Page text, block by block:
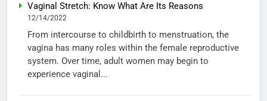
Vaginal Stretch: Know What Are Its Reasons
12/14/2022
From intercourse to childbirth to menstruation, the
vagina has many roles within the female reproductive
system. Over time, adult women may begin to
experience vaginal...